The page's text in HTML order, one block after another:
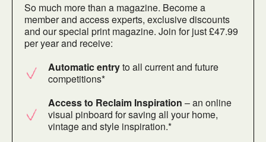
So much more than a magazine. Become a
member and access experts, exclusive discounts
and our special print magazine. Join for just £47.99
per year and receive:
Automatic entryto all current and future
competitions*
Access to Reclaim Inspiration – an online
visual pinboard for saving all your home,
vintage and style inspiration.*